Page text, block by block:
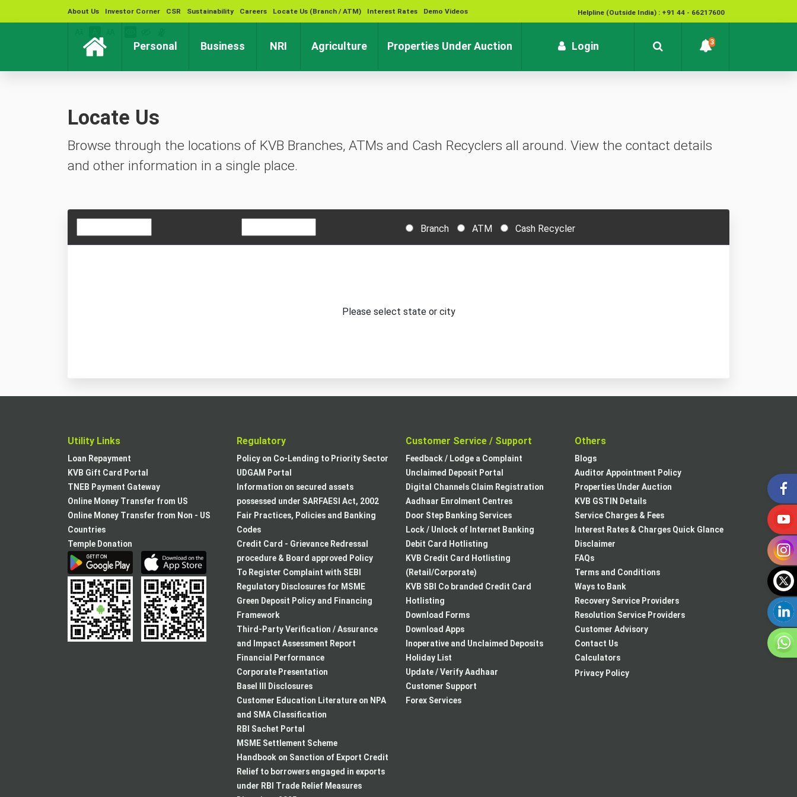
About Us Investor Corner CSR Sustainability Careers Locate Us (Branch / ATM) Interest Rates Demo Videos Helpline (Outside India) : +91 44 - 66217600
National Cyber Crime Helpline Number : 1930
Personal (current)Business (current)
NRI (current)Agriculture(current)Properties Under Auction Login 3
Locate Us
Browse through the locations of KVB Branches, ATMs and Cash Recyclers all around. View the contact details
and other information in a single place.
Branch ATM Cash Recycler
Please select state or city
Utility Links
Loan Repayment
KVB Gift Card Portal
TNEB Payment Gateway
Online Money Transfer from US
Online Money Transfer from Non - US
Countries
Temple Donation
Regulatory
Policy on Co-Lending to Priority Sector
UDGAM Portal
Information on secured assets
possessed under SARFAESI Act, 2002
Fair Practices, Policies and Banking
Codes
Credit Card - Grievance Redressal
procedure & Board approved Policy
To Register Complaint with SEBI
Regulatory Disclosures for MSME
Green Deposit Policy and Financing
Framework
Third-Party Verification / Assurance
and Impact Assessment Report
Financial Performance
Corporate Presentation
Basel III Disclosures
Customer Education Literature on NPA
and SMA Classification
RBI Sachet Portal
MSME Settlement Scheme
Handbook on Sanction of Export Credit
Relief to borrowers engaged in exports
under RBI Trade Relief Measures
Customer Service / Support
Feedback / Lodge a Complaint
Unclaimed Deposit Portal
Digital Channels Claim Registration
Aadhaar Enrolment Centres
Door Step Banking Services
Lock / Unlock of Internet Banking
Debit Card Hotlisting
KVB Credit Card Hotlisting
(Retail/Corporate)
KVB SBI Co branded Credit Card
Hotlisting
Download Forms
Download Apps
Inoperative and Unclaimed Deposits
Holiday List
Update / Verify Aadhaar
Customer Support
Forex Services
Others
Blogs
Auditor Appointment Policy
Properties Under Auction
KVB GSTIN Details
Service Charges & Fees
Interest Rates & Charges Quick Glance
Disclaimer
FAQs
Terms and Conditions
Ways to Bank
Recovery Service Providers
Resolution Service Providers
Customer Advisory
Contact Us
Calculators
Privacy Policy